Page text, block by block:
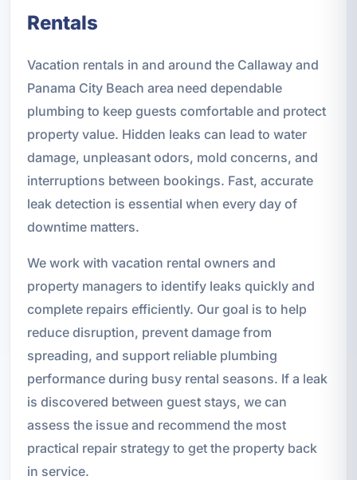
Rentals
Vacation rentals in and around the Callaway and
Panama City Beach area need dependable
plumbing to keep guests comfortable and protect
property value. Hidden leaks can lead to water
damage, unpleasant odors, mold concerns, and
interruptions between bookings. Fast, accurate
leak detection is essential when every day of
downtime matters.
We work with vacation rental owners and
property managers to identify leaks quickly and
complete repairs efficiently. Our goal is to help
reduce disruption, prevent damage from
spreading, and support reliable plumbing
performance during busy rental seasons. If a leak
is discovered between guest stays, we can
assess the issue and recommend the most
practical repair strategy to get the property back
in service.